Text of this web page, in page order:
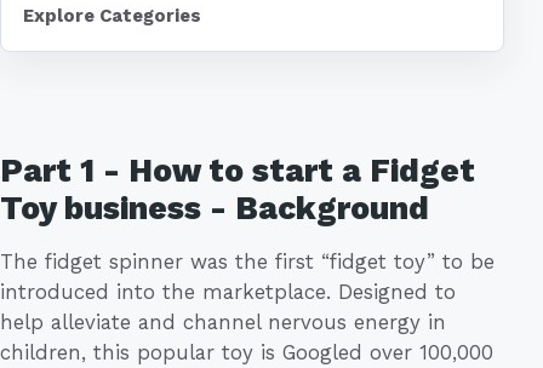
Part 1 - How to start a Fidget
Toy business - Background
The fidget spinner was the first “fidget toy” to be
introduced into the marketplace. Designed to
help alleviate and channel nervous energy in
children, this popular toy is Googled over 100,000
Explore Categories